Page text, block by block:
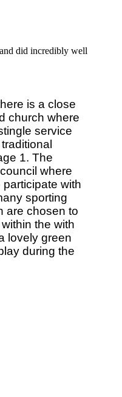
did incredibly well
is a close
church where
service
1. The
where
with
sporting
are chosen to
the with
lovely green
during the